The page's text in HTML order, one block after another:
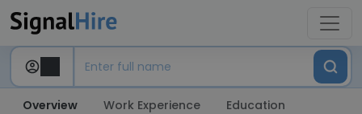
Overview Work Experience Education